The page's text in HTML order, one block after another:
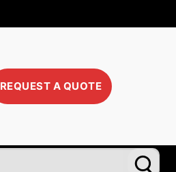
REQUEST A QUOTE